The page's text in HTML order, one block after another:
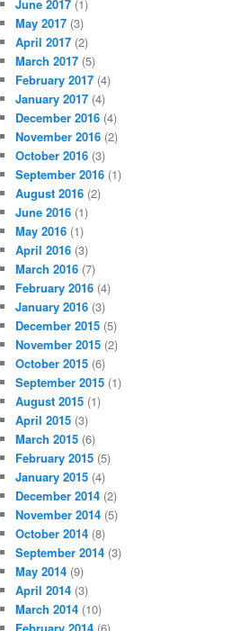
June 2017 (1)
May 2017 (3)
April 2017 (2)
March 2017 (5)
February 2017 (4)
January 2017 (4)
December 2016 (4)
November 2016 (2)
October 2016 (3)
September 2016 (1)
August 2016 (2)
June 2016 (1)
May 2016 (1)
April 2016 (3)
March 2016 (7)
February 2016 (4)
January 2016 (3)
December 2015 (5)
November 2015 (2)
October 2015 (6)
September 2015 (1)
August 2015 (1)
April 2015 (3)
March 2015 (6)
February 2015 (5)
January 2015 (4)
December 2014 (2)
November 2014 (5)
October 2014 (8)
September 2014 (3)
May 2014 (9)
April 2014 (3)
March 2014 (10)
February 2014 (6)